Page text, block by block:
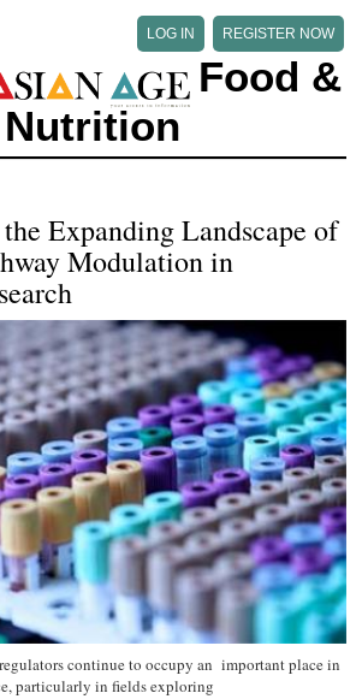
LOG IN REGISTER NOW
Food &
Nutrition
Expanding Landscape of
Modulation in
continue to occupy an important place in
particularly in fields exploring